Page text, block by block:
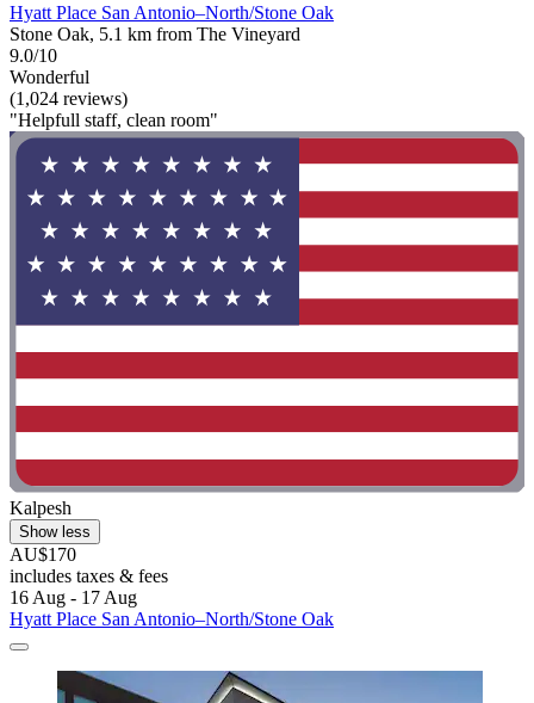
Hyatt Place San Antonio–North/Stone Oak
Stone Oak, 5.1 km from The Vineyard
9.0/10
Wonderful
(1,024 reviews)
"Helpfull staff, clean room"
Kalpesh
Show less
AU$170
includes taxes & fees
16 Aug - 17 Aug
Hyatt Place San Antonio–North/Stone Oak